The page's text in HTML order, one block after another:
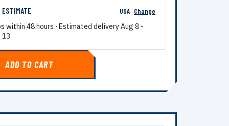
ESTIMATE USA Change
within 48 hours · Estimated deliveryAug 8 -
13
ADD TO CART